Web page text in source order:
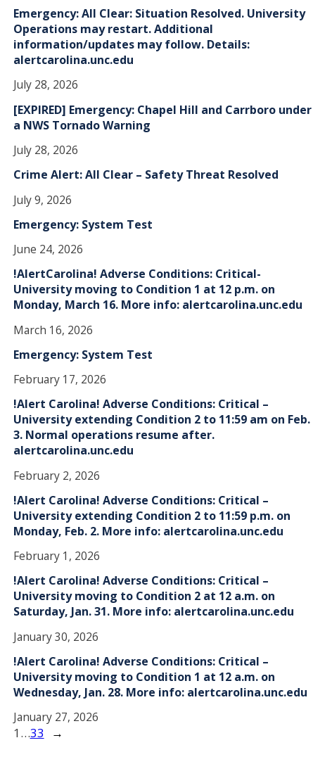
s
Emergency: All Clear: Situation Resolved. University
Operations may restart. Additional
information/updates may follow. Details:
alertcarolina.unc.edu
July 28, 2026
[EXPIRED] Emergency: Chapel Hill and Carrboro under
a NWS Tornado Warning
July 28, 2026
Crime Alert: All Clear – Safety Threat Resolved
July 9, 2026
Emergency: System Test
June 24, 2026
!AlertCarolina! Adverse Conditions: Critical-
University moving to Condition 1 at 12 p.m. on
Monday, March 16. More info: alertcarolina.unc.edu
March 16, 2026
Emergency: System Test
February 17, 2026
!Alert Carolina! Adverse Conditions: Critical –
University extending Condition 2 to 11:59 am on Feb.
3. Normal operations resume after.
alertcarolina.unc.edu
February 2, 2026
!Alert Carolina! Adverse Conditions: Critical –
University extending Condition 2 to 11:59 p.m. on
Monday, Feb. 2. More info: alertcarolina.unc.edu
February 1, 2026
!Alert Carolina! Adverse Conditions: Critical –
University moving to Condition 2 at 12 a.m. on
Saturday, Jan. 31. More info: alertcarolina.unc.edu
January 30, 2026
!Alert Carolina! Adverse Conditions: Critical –
University moving to Condition 1 at 12 a.m. on
Wednesday, Jan. 28. More info: alertcarolina.unc.edu
January 27, 2026
1…33 →